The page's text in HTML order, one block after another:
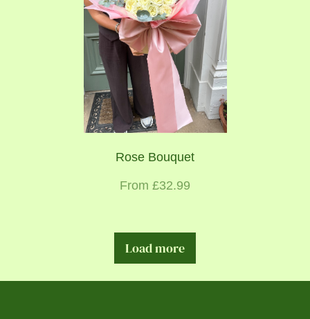
Rose Bouquet
From £32.99
Load more